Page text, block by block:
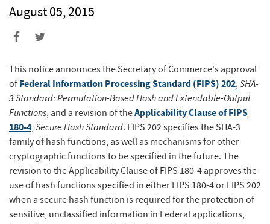
August 05, 2015
This notice announces the Secretary of Commerce's approval
of Federal Information Processing Standard (FIPS) 202, SHA-
3 Standard: Permutation-Based Hash and Extendable-Output
Functions, and a revision of theApplicability Clause of FIPS
180-4, Secure Hash Standard. FIPS 202 specifies the SHA-3
family of hash functions, as well as mechanisms for other
cryptographic functions to be specified in the future. The
revision to the Applicability Clause of FIPS 180-4 approves the
use of hash functions specified in either FIPS 180-4 or FIPS 202
when a secure hash function is required for the protection of
sensitive, unclassified information in Federal applications,